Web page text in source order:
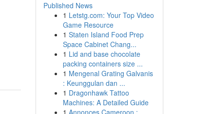
Published News
1 Letstg.com: Your Top Video
Game Resource
1 Staten Island Food Prep
Space Cabinet Chang...
1 Lid and base chocolate
packing containers size ...
1 Mengenal Grating Galvanis
: Keunggulan dan ...
1 Dragonhawk Tattoo
Machines: A Detailed Guide
1 Annonces Cameroon :